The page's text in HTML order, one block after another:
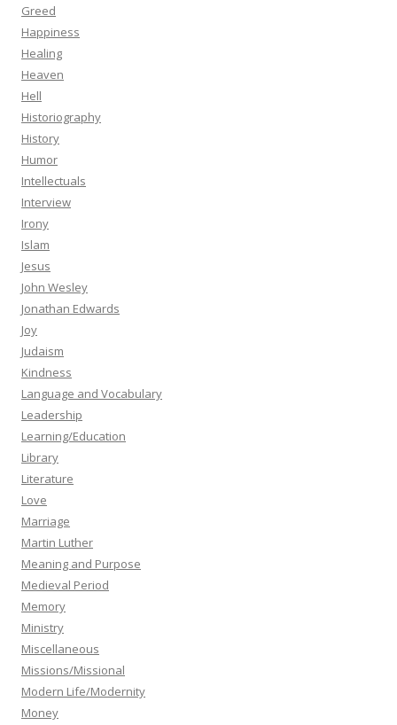
Greed
Happiness
Healing
Heaven
Hell
Historiography
History
Humor
Intellectuals
Interview
Irony
Islam
Jesus
John Wesley
Jonathan Edwards
Joy
Judaism
Kindness
Language and Vocabulary
Leadership
Learning/Education
Library
Literature
Love
Marriage
Martin Luther
Meaning and Purpose
Medieval Period
Memory
Ministry
Miscellaneous
Missions/Missional
Modern Life/Modernity
Money